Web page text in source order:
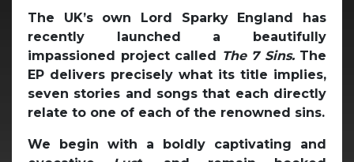
The UK’s own Lord Sparky England has
recently launched a beautifully
impassioned project called The 7 Sins. The
EP delivers precisely what its title implies,
seven stories and songs that each directly
relate to one of each of the renowned sins.
We begin with a boldly captivating and